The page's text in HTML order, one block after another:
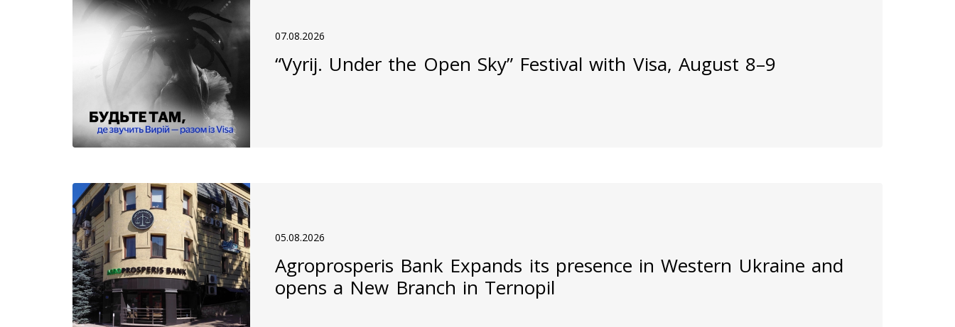
07.08.2026
“Vyrij. Under the Open Sky” Festival with Visa, August 8–9
05.08.2026
Agroprosperis Bank Expands its presence in Western Ukraine and
opens a New Branch in Ternopil